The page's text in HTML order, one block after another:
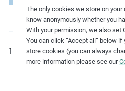
The only cookies we store on your
know anonymously whether you
With your permission, we also set
You can click “Accept all” below if
store cookies (you can always
more information please see our
By introducing the due
responsibility to respect
Principles on Business and